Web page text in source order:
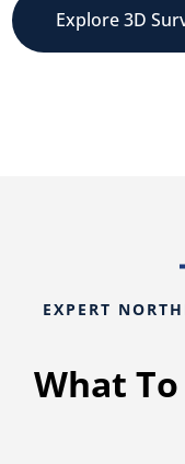
Explore 3D
EXPERT
What